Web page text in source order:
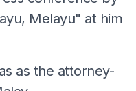
Melayu" at him
as the attorney-